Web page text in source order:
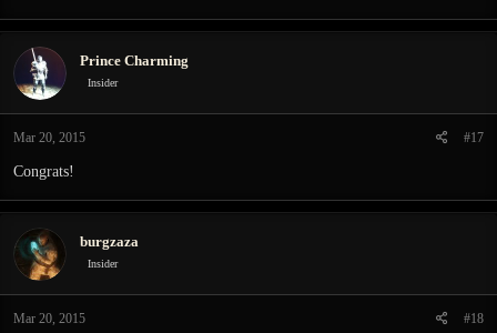
Prince Charming
Insider
Mar 20, 2015 #17
Congrats!
burgzaza
Insider
Mar 20, 2015 #18